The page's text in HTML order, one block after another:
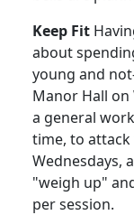
Keep Fit
about
young and
Manor Hall on
a general
time, to
Wednesdays,
"weigh up"
per session.